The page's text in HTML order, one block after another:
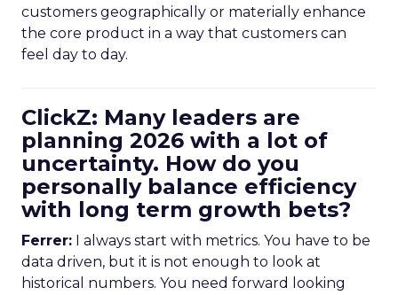
customers geographically or materially enhance
the core product in a way that customers can
feel day to day.
ClickZ: Many leaders are
planning 2026 with a lot of
uncertainty. How do you
personally balance efficiency
with long term growth bets?
Ferrer: I always start with metrics. You have to be
data driven, but it is not enough to look at
historical numbers. You need forward looking